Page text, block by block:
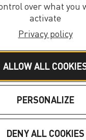
Epinay-
ORGE 01 69 09 00
over what you
activate
Privacy policy
ALLOW ALL
PERSONALIZE
DENY ALL COOKIES